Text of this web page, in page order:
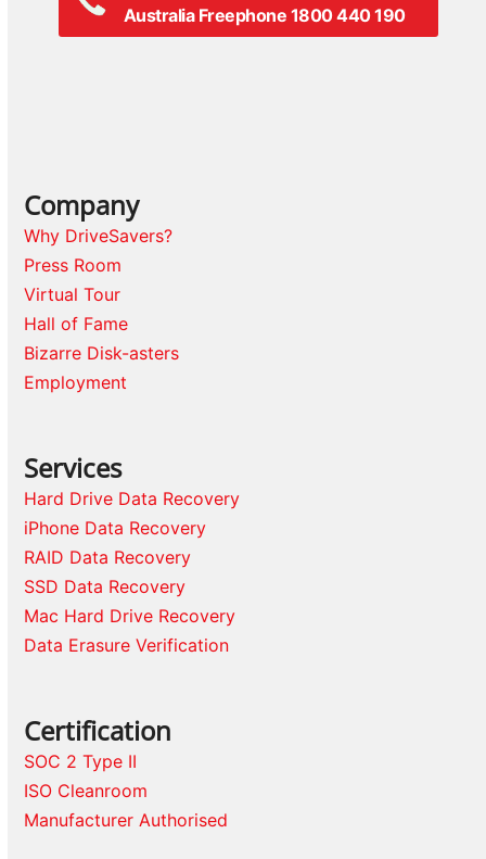
Australia Freephone 1800 440 190
Company
Why DriveSavers?
Press Room
Virtual Tour
Hall of Fame
Bizarre Disk-asters
Employment
Services
Hard Drive Data Recovery
iPhone Data Recovery
RAID Data Recovery
SSD Data Recovery
Mac Hard Drive Recovery
Data Erasure Verification
Certification
SOC 2 Type II
ISO Cleanroom
Manufacturer Authorised